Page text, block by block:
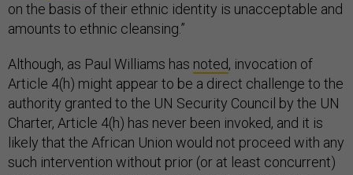
on the basis of their ethnic identity is unacceptable and
amounts to ethnic cleansing.”
Although, as Paul Williams has noted, invocation of
Article 4(h) might appear to be a direct challenge to the
authority granted to the UN Security Council by the UN
Charter, Article 4(h) has never been invoked, and it is
likely that the African Union would not proceed with any
such intervention without prior (or at least concurrent)